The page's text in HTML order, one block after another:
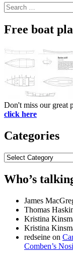
Search
for:
Free boat
Don't miss our great
click here
Categories
Categories
Who’s
James
Thomas
Kristina
Kristina
redseine on
Comben’s